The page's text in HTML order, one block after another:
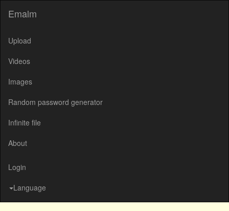
Emalm
Upload
Videos
Images
Random password generator
Infinite file
About
Login
Language